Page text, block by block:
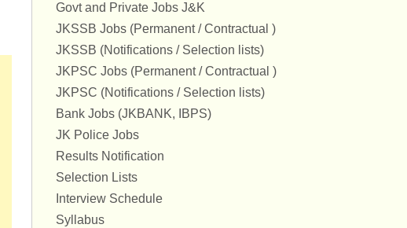
Govt and Private Jobs J&K
JKSSB Jobs (Permanent / Contractual )
JKSSB (Notifications / Selection lists)
JKPSC Jobs (Permanent / Contractual )
JKPSC (Notifications / Selection lists)
Bank Jobs (JKBANK, IBPS)
JK Police Jobs
Results Notification
Selection Lists
Interview Schedule
Syllabus